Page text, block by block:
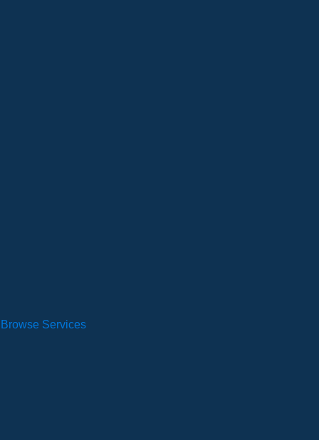
Browse Services